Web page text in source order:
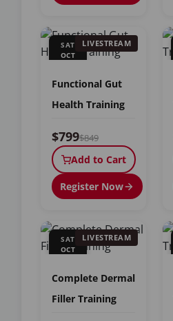
SAT
OCT
LIVESTREAM
Functional Gut
Health Training
$799$849
Add to Cart
Register Now
SAT
OCT
LIVESTREAM
Complete Dermal
Filler Training